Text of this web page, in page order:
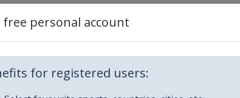
free personal account
for registered users: